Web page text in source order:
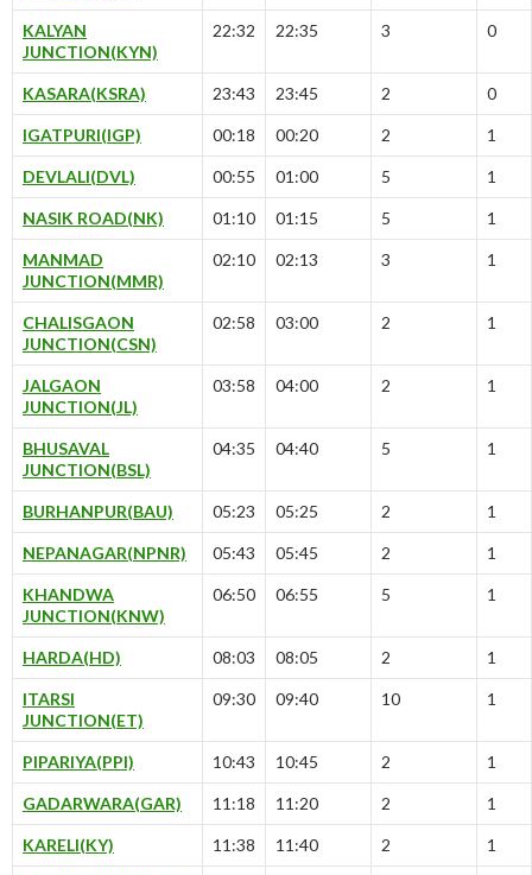
KALYAN
JUNCTION(KYN)
22:32 22:35 3 0
KASARA(KSRA) 23:43 23:45 2 0
IGATPURI(IGP) 00:18 00:20 2 1
DEVLALI(DVL) 00:55 01:00 5 1
NASIK ROAD(NK) 01:10 01:15 5 1
MANMAD
JUNCTION(MMR)
02:10 02:13 3 1
CHALISGAON
JUNCTION(CSN)
02:58 03:00 2 1
JALGAON
JUNCTION(JL)
03:58 04:00 2 1
BHUSAVAL
JUNCTION(BSL)
04:35 04:40 5 1
BURHANPUR(BAU) 05:23 05:25 2 1
NEPANAGAR(NPNR) 05:43 05:45 2 1
KHANDWA
JUNCTION(KNW)
06:50 06:55 5 1
HARDA(HD) 08:03 08:05 2 1
ITARSI
JUNCTION(ET)
09:30 09:40 10 1
PIPARIYA(PPI) 10:43 10:45 2 1
GADARWARA(GAR) 11:18 11:20 2 1
KARELI(KY) 11:38 11:40 2 1